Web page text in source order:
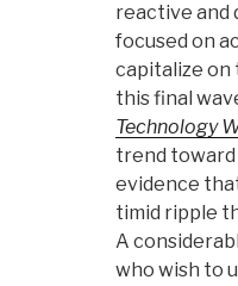
reactive and
focused on
capitalize on
this final
Technology
trend toward
evidence
timid ripple
A
who wish to